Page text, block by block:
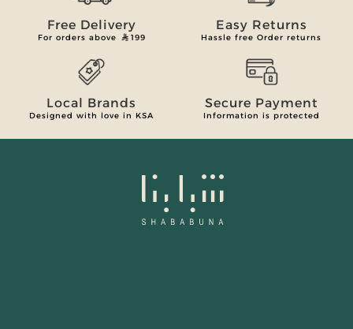
Free Delivery
For orders above 199
Easy Returns
Hassle free Order returns
Local Brands
Designed with love in KSA
Secure Payment
Information is protected